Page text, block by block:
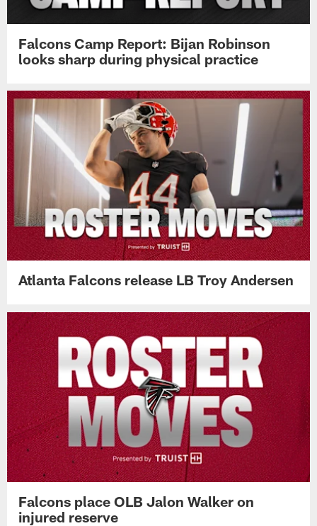
Falcons Camp Report: Bijan Robinson
looks sharp during physical practice
Atlanta Falcons release LB Troy Andersen
Falcons place OLB Jalon Walker on
injured reserve